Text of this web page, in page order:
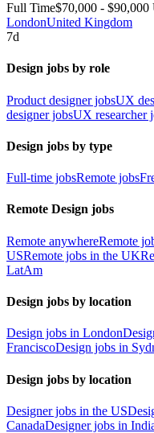
Full Time$70,000 - $90,000
LondonUnited Kingdom
7d
Design jobs by role
Product designer jobsUX
designer jobsUX researcher
Design jobs by type
Full-time jobsRemote jobs
Remote Design jobs
Remote anywhereRemote
USRemote jobs in the UK
LatAm
Design jobs by location
Design jobs in London
FranciscoDesign jobs in
Design jobs by location
Designer jobs in the US
CanadaDesigner jobs in